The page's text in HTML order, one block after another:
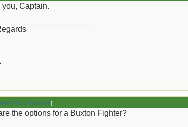
Captain.
Chris Stanaback]
the options for a Buxton Fighter?